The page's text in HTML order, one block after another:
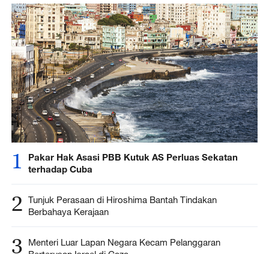
1
Pakar Hak Asasi PBB Kutuk AS Perluas Sekatan
terhadap Cuba
2 Tunjuk Perasaan di Hiroshima Bantah Tindakan
Berbahaya Kerajaan
3
Menteri Luar Lapan Negara Kecam Pelanggaran